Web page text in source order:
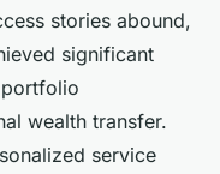
stories abound,
significant
wealth transfer.
service